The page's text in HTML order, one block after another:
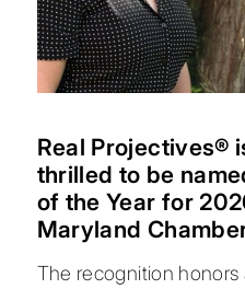
Real Projectives®
thrilled to be
of the Year for
Maryland
The recognition honors